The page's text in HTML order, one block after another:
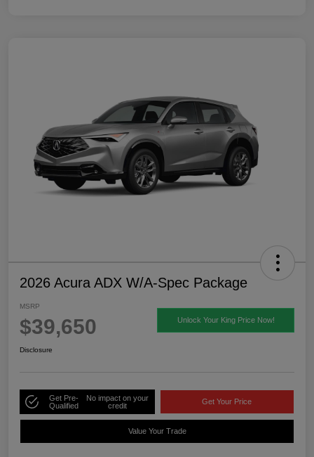
2026 Acura ADX W/A-Spec Package
MSRP
$39,650 Unlock Your King Price Now!
Disclosure
Get Pre-
Qualified
No impact on your
credit
Get Your Price
Value Your Trade